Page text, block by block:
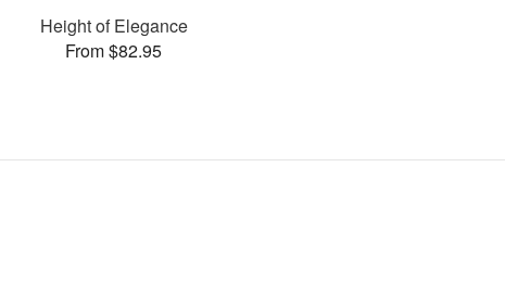
Height of Elegance
From $82.95